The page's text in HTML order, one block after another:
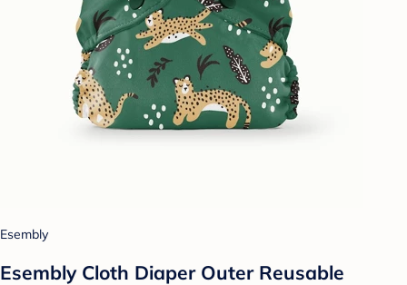
Esembly
Esembly Cloth Diaper Outer Reusable